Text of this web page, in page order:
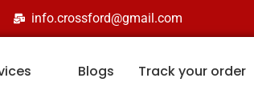
info.crossford@gmail.com
Blogs
Track your order